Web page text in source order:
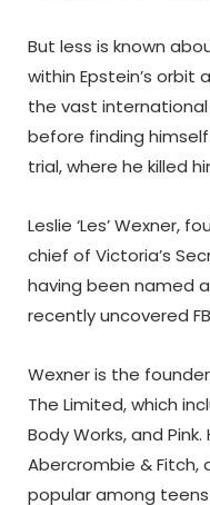
But less is known
within Epstein’s
the vast
before finding
trial, where he killed
Leslie ‘Les’ Wexner,
chief of Victoria’s
having been named
recently uncovered
Wexner is the
The Limited, which
Body Works, and
Abercrombie &
popular among teens